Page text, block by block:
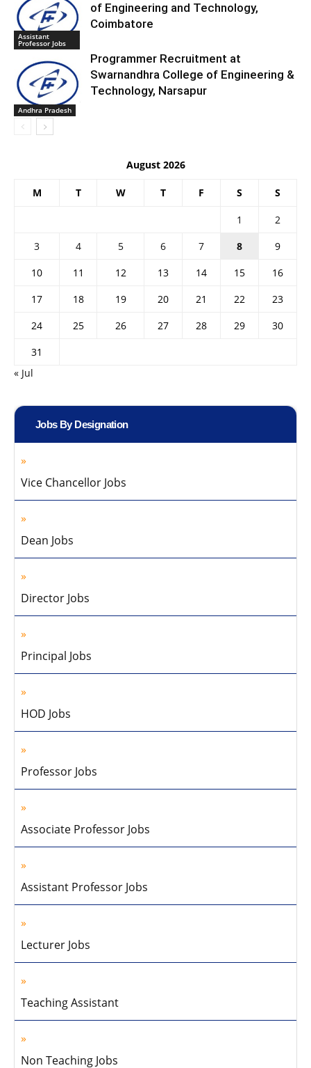
Assistant
Professor Jobs
of Engineering and Technology,
Coimbatore
Andhra Pradesh
Programmer Recruitment at
Swarnandhra College of Engineering &
Technology, Narsapur
August 2026
M T W T F S S
1
2
3
4 5 6 7 8
9
10
11 12 13 14 15
16
17
18 19 20 21 22
23
24
25 26 27 28 29
30
31
« Jul
Jobs By Designation
Vice Chancellor Jobs
Dean Jobs
Director Jobs
Principal Jobs
HOD Jobs
Professor Jobs
Associate Professor Jobs
Assistant Professor Jobs
Lecturer Jobs
Teaching Assistant
Non Teaching Jobs